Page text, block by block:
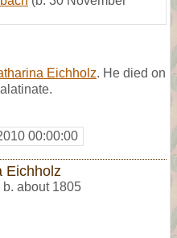
Eichholz. He died on
00:00:00
Eichholz
b. about 1805